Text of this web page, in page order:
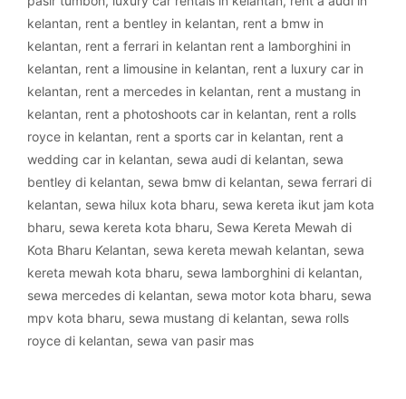
kelantan, rent a bentley in kelantan, rent a bmw in
kelantan, rent a ferrari in kelantan rent a lamborghini in
kelantan, rent a limousine in kelantan, rent a luxury car in
kelantan, rent a mercedes in kelantan, rent a mustang in
kelantan, rent a photoshoots car in kelantan, rent a rolls
royce in kelantan, rent a sports car in kelantan, rent a
wedding car in kelantan, sewa audi di kelantan, sewa
bentley di kelantan, sewa bmw di kelantan, sewa ferrari di
kelantan, sewa hilux kota bharu, sewa kereta ikut jam kota
bharu, sewa kereta kota bharu, Sewa Kereta Mewah di
Kota Bharu Kelantan, sewa kereta mewah kelantan, sewa
kereta mewah kota bharu, sewa lamborghini di kelantan,
sewa mercedes di kelantan, sewa motor kota bharu, sewa
mpv kota bharu, sewa mustang di kelantan, sewa rolls
royce di kelantan, sewa van pasir mas